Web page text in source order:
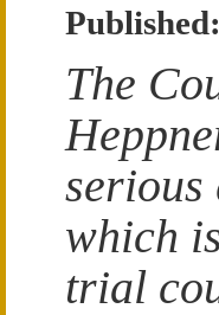
The
serious
which
trial